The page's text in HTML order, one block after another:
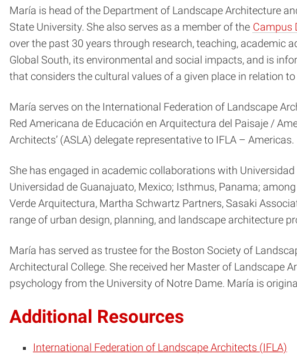
María is head of the Department of Landscape Architecture
State University. She also serves as a member of the Campus
over the past 30 years through research, teaching, academic
Global South, its environmental and social impacts, and is
that considers the cultural values of a given place in relation
María serves on the International Federation of Landscape
Red Americana de Educación en Arquitectura del Paisaje /
Architects’ (ASLA) delegate representative to IFLA – Americas.
She has engaged in academic collaborations with
Universidad de Guanajuato, Mexico; Isthmus, Panama;
Verde Arquitectura, Martha Schwartz Partners, Sasaki
range of urban design, planning, and landscape architecture
María has served as trustee for the Boston Society of
Architectural College. She received her Master of Landscape
psychology from the University of Notre Dame. María is
Additional Resources
International Federation of Landscape Architects (IFLA)